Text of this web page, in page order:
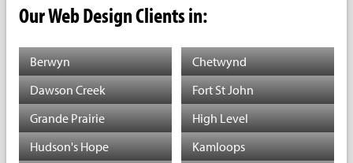
Our Web Design Clients in:
Berwyn
Chetwynd
Dawson Creek
Fort St John
Grande Prairie
High Level
Hudson's Hope
Kamloops